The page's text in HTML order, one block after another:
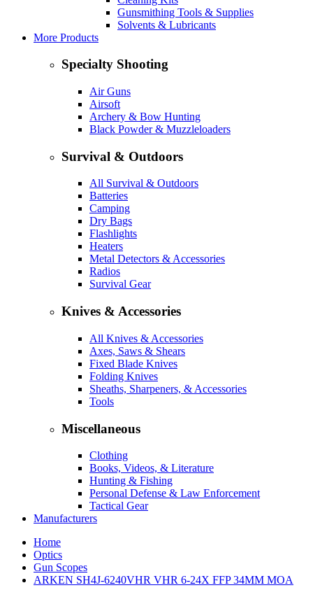
Gunsmithing Tools & Supplies
Solvents & Lubricants
More Products
Specialty Shooting
Air Guns
Airsoft
Archery & Bow Hunting
Black Powder & Muzzleloaders
Survival & Outdoors
All Survival & Outdoors
Batteries
Camping
Dry Bags
Flashlights
Heaters
Metal Detectors & Accessories
Radios
Survival Gear
Knives & Accessories
All Knives & Accessories
Axes, Saws & Shears
Fixed Blade Knives
Folding Knives
Sheaths, Sharpeners, & Accessories
Tools
Miscellaneous
Clothing
Books, Videos, & Literature
Hunting & Fishing
Personal Defense & Law Enforcement
Tactical Gear
Manufacturers
Home
Optics
Gun Scopes
ARKEN SH4J-6240VHR VHR 6-24X FFP 34MM MOA